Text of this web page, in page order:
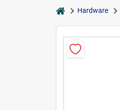
homeHardware